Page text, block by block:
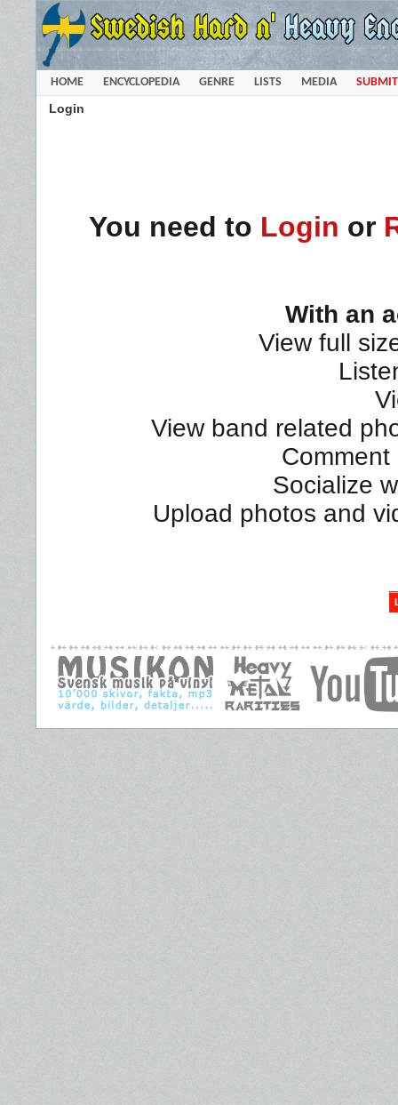
HOME ENCYCLOPEDIA GENRE LISTS MEDIA SUBMIT
Login
You need to Login or
With an
View full
View band related
Socialize
Upload photos and